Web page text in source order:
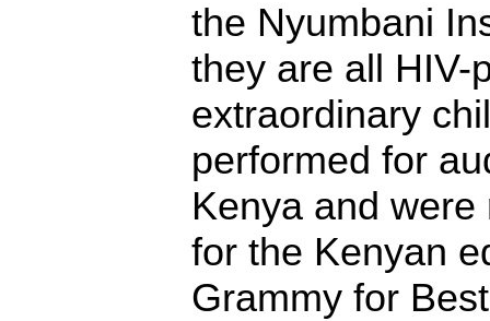
the Nyumbani
they are all HIV-
extraordinary
performed for
Kenya and
for the Kenyan
Grammy for